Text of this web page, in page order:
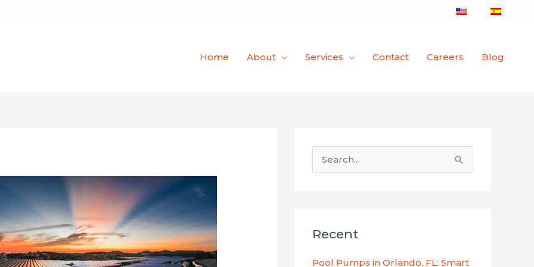
Home
About Services Contact Careers Blog
c
Recent
Pool Pumps in Orlando, FL: Smart